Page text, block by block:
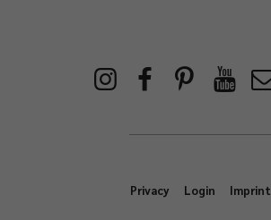
Privacy Login Imprint